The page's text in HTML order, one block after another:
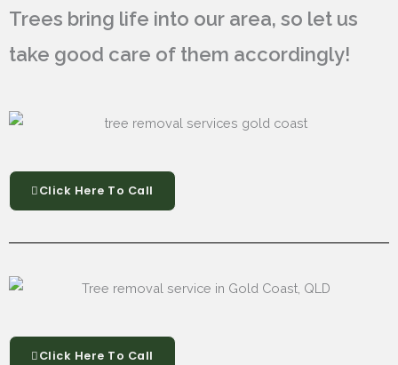
Trees bring life into our area, so let us
take good care of them accordingly!
Click Here To Call
Click Here To Call